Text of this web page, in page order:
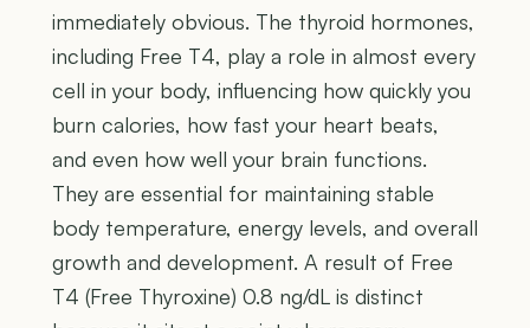
immediately obvious. The thyroid hormones,
including Free T4, play a role in almost every
cell in your body, influencing how quickly you
burn calories, how fast your heart beats,
and even how well your brain functions.
They are essential for maintaining stable
body temperature, energy levels, and overall
growth and development. A result of Free
T4 (Free Thyroxine) 0.8 ng/dL is distinct